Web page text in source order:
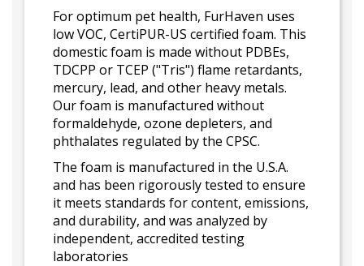
For optimum pet health, FurHaven uses
low VOC, CertiPUR-US certified foam. This
domestic foam is made without PDBEs,
TDCPP or TCEP ("Tris") flame retardants,
mercury, lead, and other heavy metals.
Our foam is manufactured without
formaldehyde, ozone depleters, and
phthalates regulated by the CPSC.
The foam is manufactured in the U.S.A.
and has been rigorously tested to ensure
it meets standards for content, emissions,
and durability, and was analyzed by
independent, accredited testing
laboratories